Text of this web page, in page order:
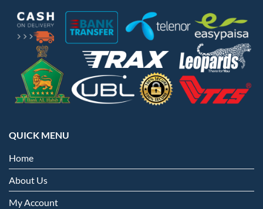
QUICK MENU
Home
About Us
My Account